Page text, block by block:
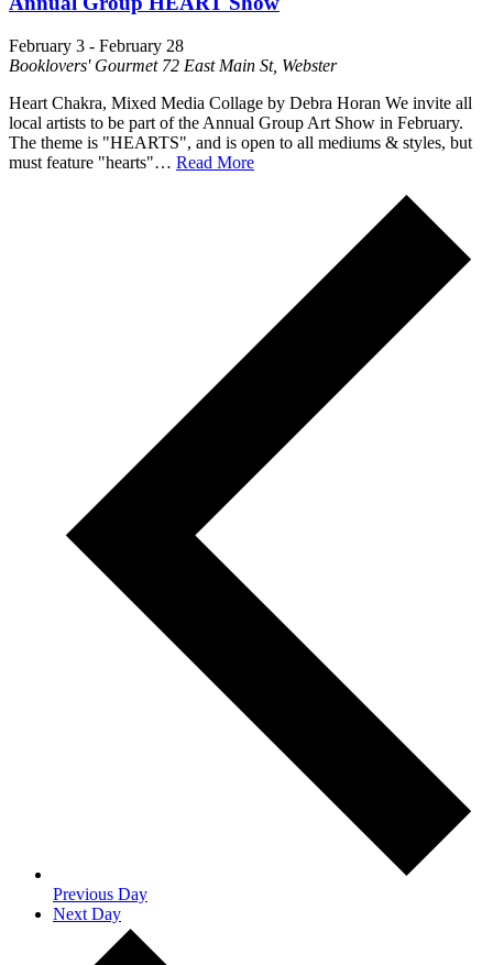
February 3 - February 28
Booklovers' Gourmet 72 East Main St, Webster
Heart Chakra, Mixed Media Collage by Debra Horan We invite all
local artists to be part of the Annual Group Art Show in February.
The theme is "HEARTS", and is open to all mediums & styles, but
must feature "hearts"… Read More
Previous Day
Next Day